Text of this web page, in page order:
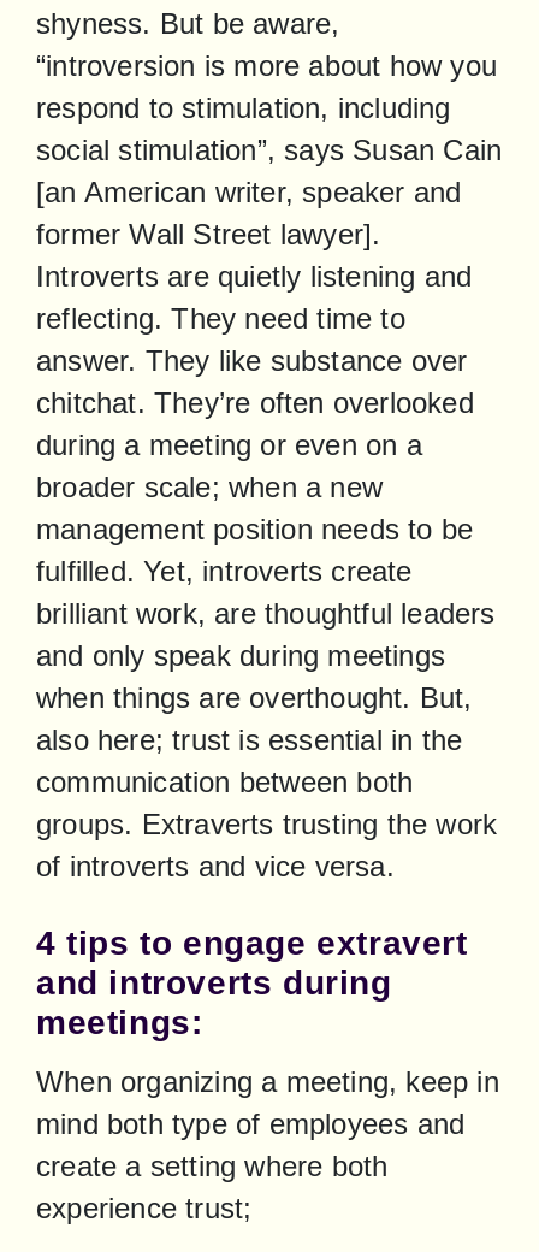
shyness. But be aware,
“introversion is more about how you
respond to stimulation, including
social stimulation”, says Susan Cain
[an American writer, speaker and
former Wall Street lawyer].
Introverts are quietly listening and
reflecting. They need time to
answer. They like substance over
chitchat. They’re often overlooked
during a meeting or even on a
broader scale; when a new
management position needs to be
fulfilled. Yet, introverts create
brilliant work, are thoughtful leaders
and only speak during meetings
when things are overthought. But,
also here; trust is essential in the
communication between both
groups. Extraverts trusting the work
of introverts and vice versa.
4 tips to engage extravert
and introverts during
meetings:
When organizing a meeting, keep in
mind both type of employees and
create a setting where both
experience trust;